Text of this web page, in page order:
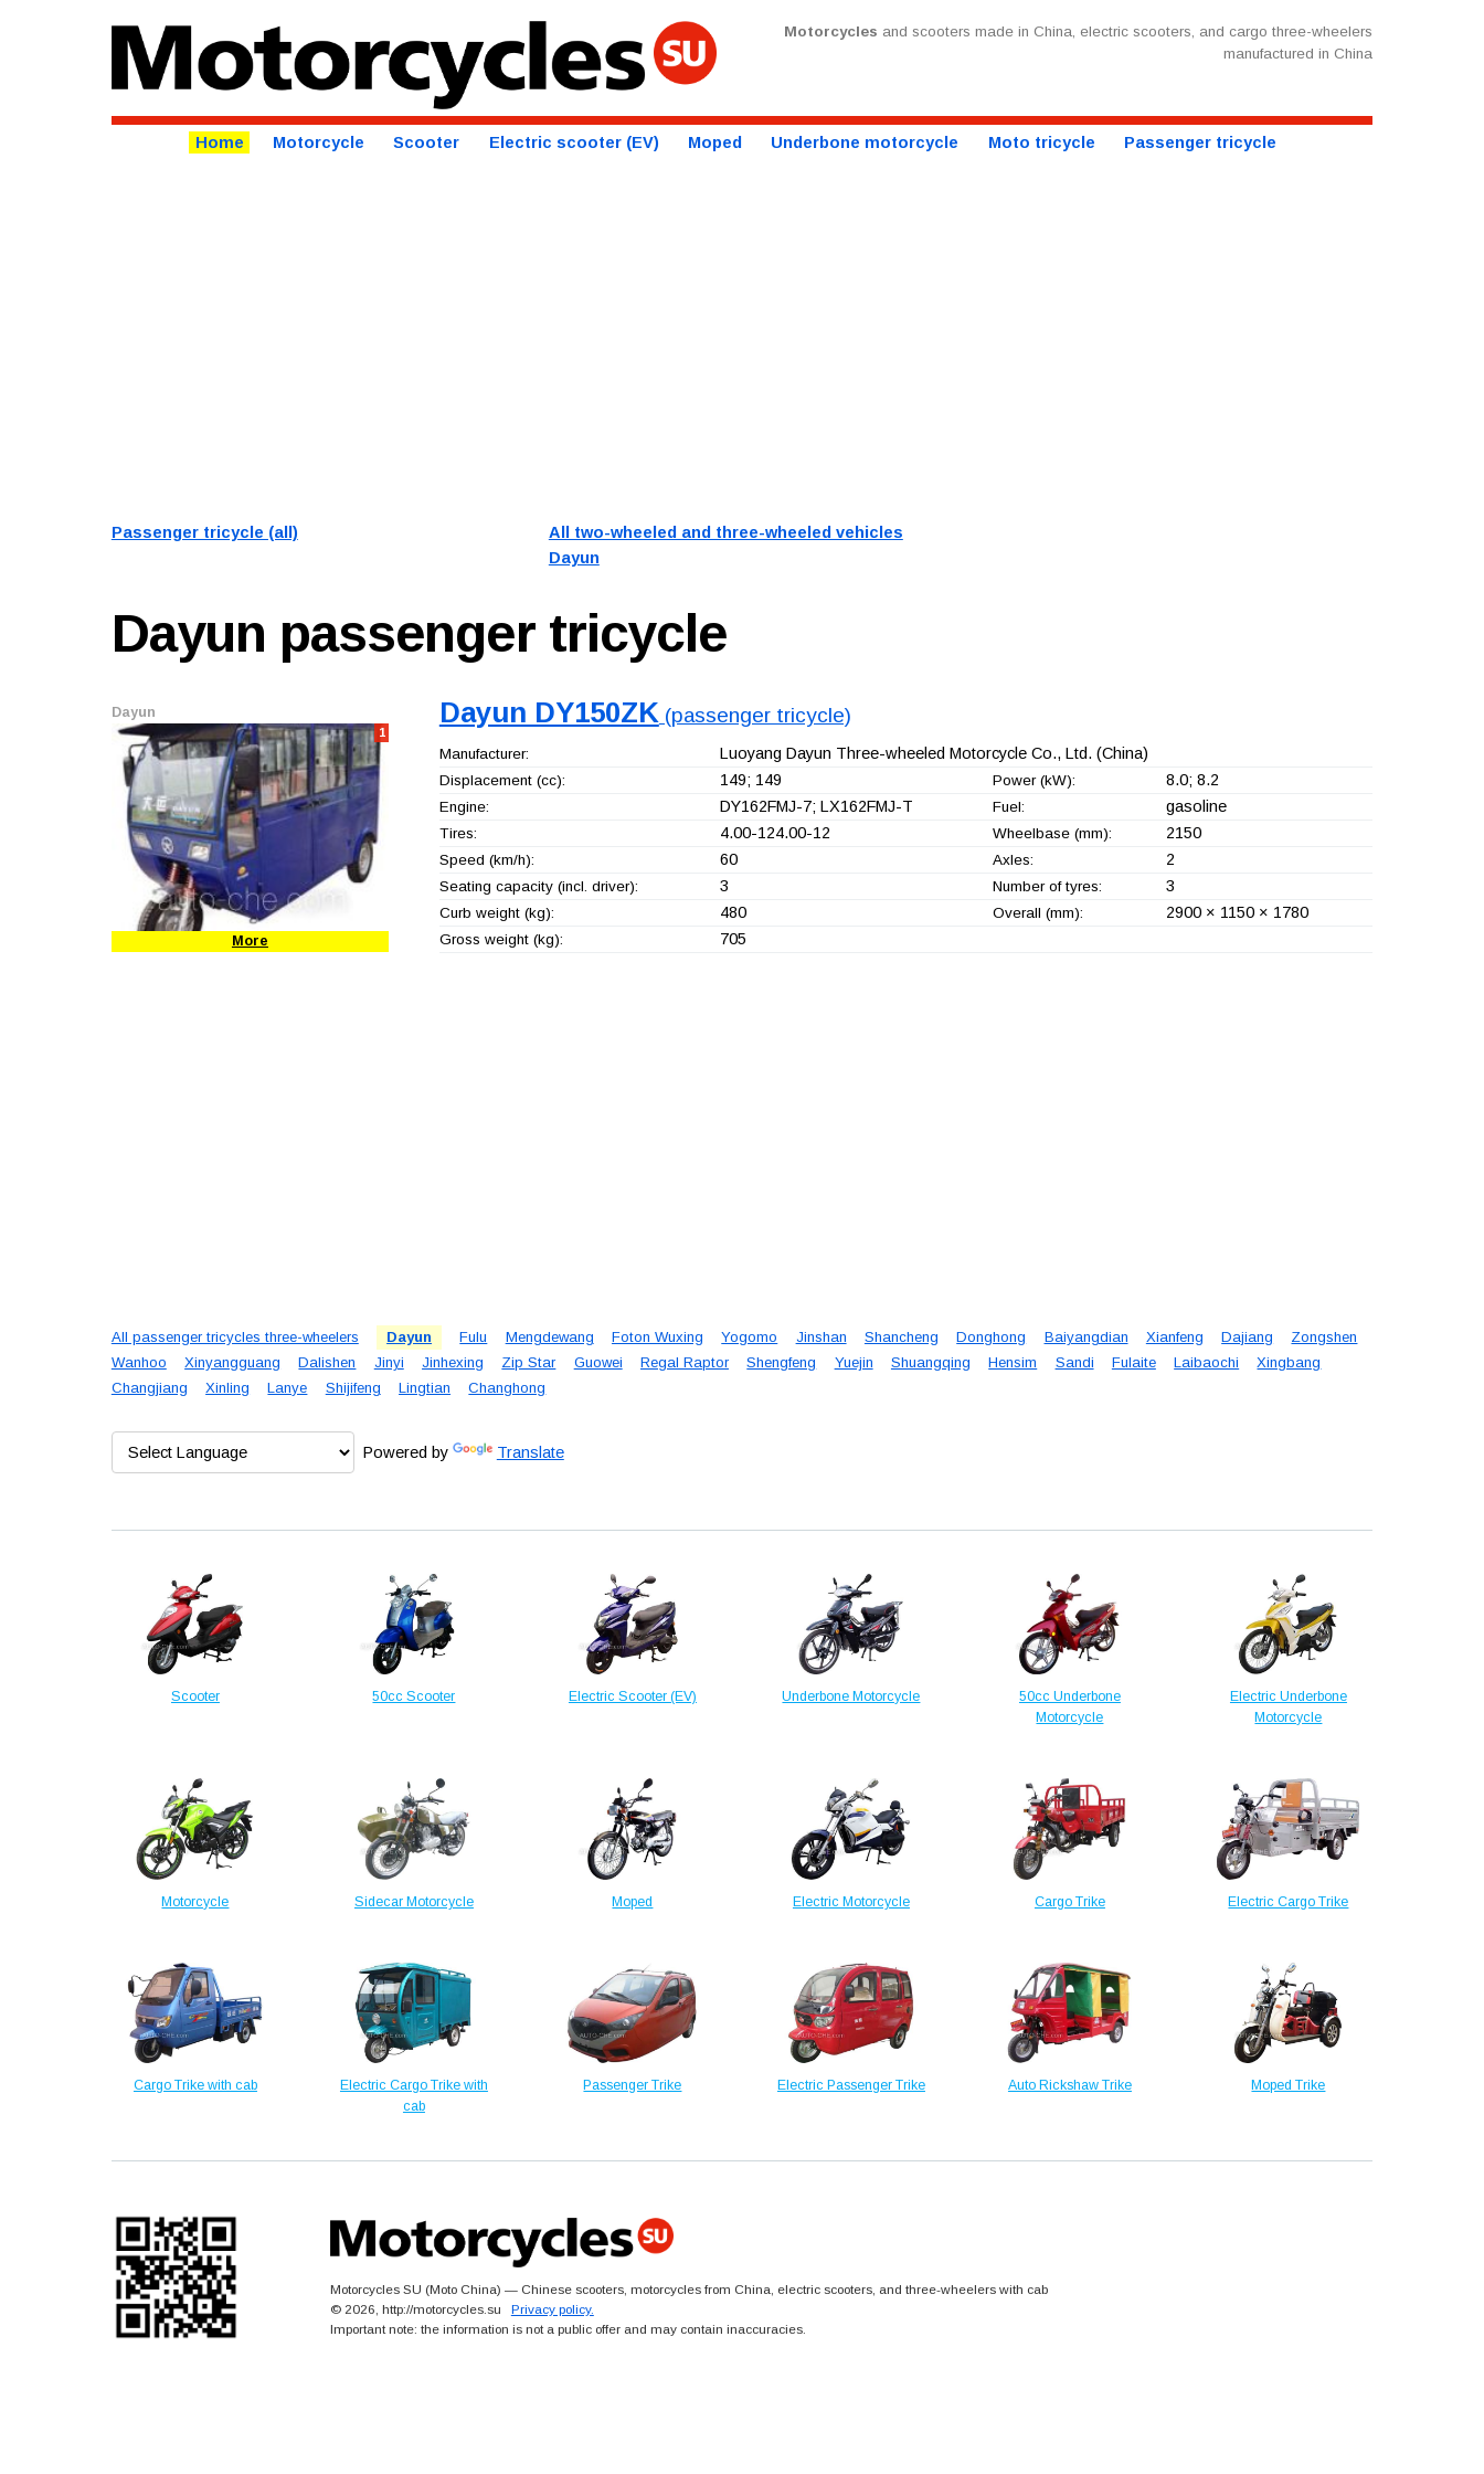
Motorcycles and scooters made in China, electric scooters, and cargo three-wheelers
manufactured in China
Home Motorcycle Scooter Electric scooter (EV) Moped Underbone motorcycle Moto tricycle Passenger tricycle
Passenger tricycle (all)
All two-wheeled and three-wheeled vehicles
Dayun
Dayun passenger tricycle
Dayun
1
More
Dayun DY150ZK (passenger tricycle)
Manufacturer: Luoyang Dayun Three-wheeled Motorcycle Co., Ltd. (China)
Displacement (cc): 149; 149 Power (kW): 8.0; 8.2
Engine: DY162FMJ-7; LX162FMJ-T Fuel: gasoline
Tires: 4.00-124.00-12 Wheelbase (mm): 2150
Speed (km/h): 60 Axles: 2
Seating capacity (incl. driver): 3 Number of tyres: 3
Curb weight (kg): 480 Overall (mm): 2900 × 1150 × 1780
Gross weight (kg): 705
All passenger tricycles three-wheelers Dayun Fulu Mengdewang Foton Wuxing Yogomo Jinshan Shancheng Donghong Baiyangdian Xianfeng Dajiang
Zongshen
Wanhoo
Xinyangguang Dalishen Jinyi Jinhexing Zip Star Guowei Regal Raptor Shengfeng Yuejin Shuangqing Hensim Sandi Fulaite Laibaochi
Xingbang
Changjiang
Xinling Lanye Shijifeng Lingtian Changhong
Powered by Translate
Scooter 50cc Scooter Electric Scooter (EV) Underbone Motorcycle
50cc Underbone
Motorcycle
Electric Underbone
Motorcycle
Motorcycle Sidecar Motorcycle Moped Electric Motorcycle Cargo Trike Electric Cargo Trike
Cargo Trike with cab
Electric Cargo Trike with
cab
Passenger Trike Electric Passenger Trike Auto Rickshaw Trike Moped Trike
Motorcycles SU (Moto China) — Chinese scooters, motorcycles from China, electric scooters, and three-wheelers with cab
© 2026, http://motorcycles.su Privacy policy.
Important note: the information is not a public offer and may contain inaccuracies.